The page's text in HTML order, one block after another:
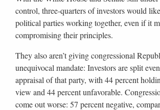
control, three-quarters of investors would
political parties working together, even if it
compromising their principles.
They also aren’t giving congressional
unequivocal mandate: Investors are split
appraisal of that party, with 44 percent
view and 44 percent unfavorable.
come out worse: 57 percent negative,